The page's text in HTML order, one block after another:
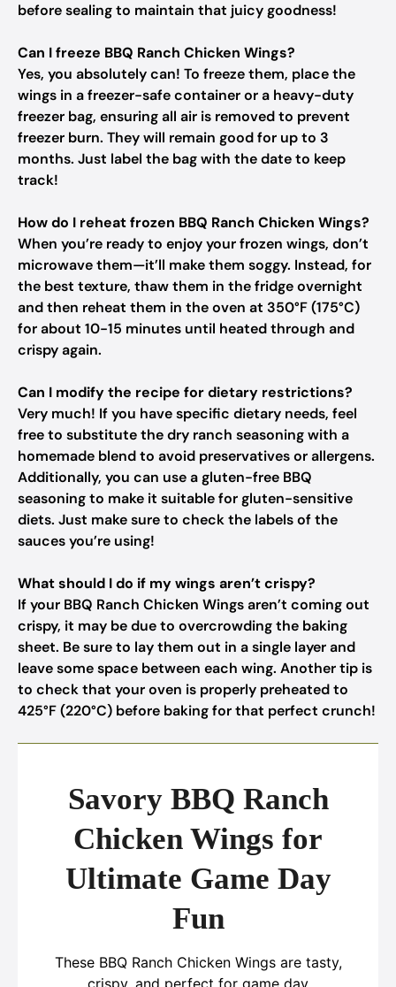
before sealing to maintain that juicy goodness!
Can I freeze BBQ Ranch Chicken Wings?
Yes, you absolutely can! To freeze them, place the
wings in a freezer-safe container or a heavy-duty
freezer bag, ensuring all air is removed to prevent
freezer burn. They will remain good for up to 3
months. Just label the bag with the date to keep
track!
How do I reheat frozen BBQ Ranch Chicken Wings?
When you’re ready to enjoy your frozen wings, don’t
microwave them—it’ll make them soggy. Instead, for
the best texture, thaw them in the fridge overnight
and then reheat them in the oven at 350°F (175°C)
for about 10-15 minutes until heated through and
crispy again.
Can I modify the recipe for dietary restrictions?
Very much! If you have specific dietary needs, feel
free to substitute the dry ranch seasoning with a
homemade blend to avoid preservatives or allergens.
Additionally, you can use a gluten-free BBQ
seasoning to make it suitable for gluten-sensitive
diets. Just make sure to check the labels of the
sauces you’re using!
What should I do if my wings aren’t crispy?
If your BBQ Ranch Chicken Wings aren’t coming out
crispy, it may be due to overcrowding the baking
sheet. Be sure to lay them out in a single layer and
leave some space between each wing. Another tip is
to check that your oven is properly preheated to
425°F (220°C) before baking for that perfect crunch!
Savory BBQ Ranch
Chicken Wings for
Ultimate Game Day
Fun
These BBQ Ranch Chicken Wings are tasty,
crispy, and perfect for game day